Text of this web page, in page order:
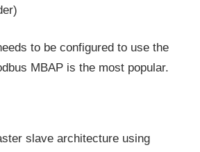
to be configured to use the
MBAP is the most popular.
slave architecture using